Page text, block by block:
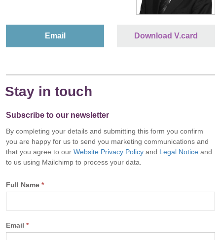
Email Download V.card
Stay in touch
Subscribe to our newsletter
By completing your details and submitting this form you confirm
you are happy for us to send you marketing communications and
that you agree to our Website Privacy Policy and Legal Notice and
to us using Mailchimp to process your data.
Full Name *
Email *